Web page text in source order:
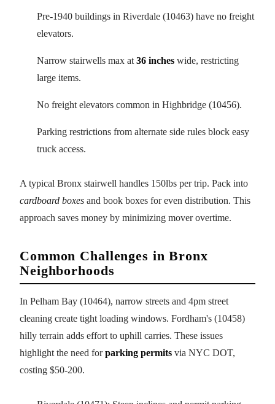
Pre-1940 buildings in Riverdale (10463) have no freight
elevators.
Narrow stairwells max at 36 inches wide, restricting
large items.
No freight elevators common in Highbridge (10456).
Parking restrictions from alternate side rules block easy
truck access.
A typical Bronx stairwell handles 150lbs per trip. Pack into
cardboard boxes and book boxes for even distribution. This
approach saves money by minimizing mover overtime.
Common Challenges in Bronx
Neighborhoods
In Pelham Bay (10464), narrow streets and 4pm street
cleaning create tight loading windows. Fordham's (10458)
hilly terrain adds effort to uphill carries. These issues
highlight the need forparking permits via NYC DOT,
costing $50-200.